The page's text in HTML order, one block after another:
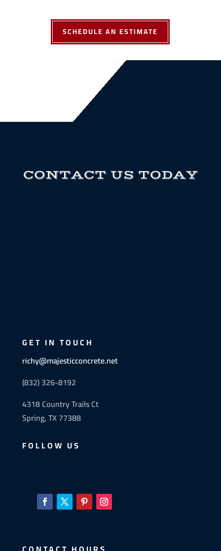
SCHEDULE AN ESTIMATE
CONTACT US TODAY
GET IN TOUCH
richy@majesticconcrete.net
(832) 326-8192
4318 Country Trails Ct
Spring, TX 77388
FOLLOW US